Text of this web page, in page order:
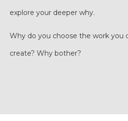
explore your deeper why.
Why do you choose the work you
create? Why bother?